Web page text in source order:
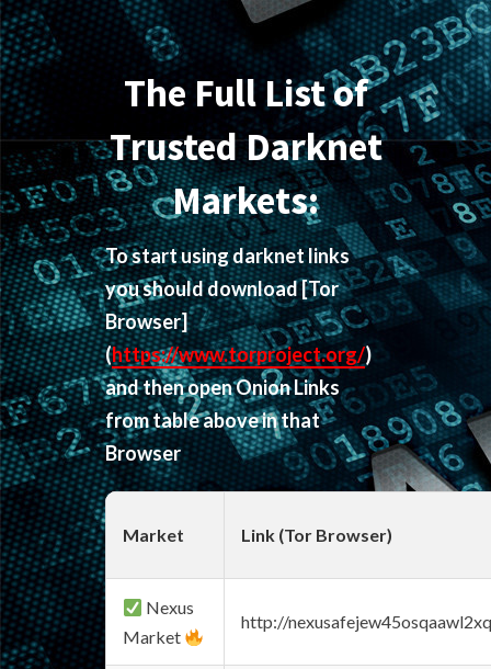
The Full List of
Trusted Darknet
Markets:
To start using darknet links
you should download[Tor
Browser]
(https://www.torproject.org/)
and then open Onion Links
from table above in that
Browser
Market Link (Tor Browser)
Nexus
Market
http://